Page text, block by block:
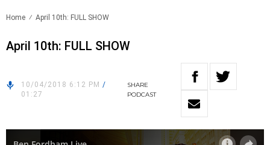
Home April 10th: FULL SHOW
April 10th: FULL SHOW
10/04/2018 6:12 PM /
01:27
SHARE
PODCAST